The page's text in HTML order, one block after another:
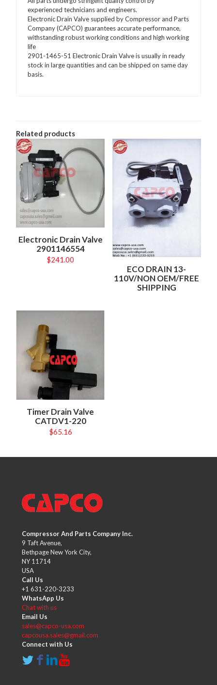
experienced technicians and engineers.
Electronic Drain Valve supplied by Compressor and Parts
Company (CAPCO) guarantees accurate performance,
withstanding robust working conditions and high working
life
2901-1465-51 Electronic Drain Valve is usually in ready
stock in large quantities and can be shipped on same day
basis.
Related products
Electronic Drain Valve
2901146554
$241.00
ECO DRAIN 13-
110V/NON OEM/FREE
SHIPPING
Timer Drain Valve
CATDV1-220
$65.16
Compressor And Parts Company Inc.
9 Taft Avenue,
Bethpage New York City,
NY 11714
USA
Call Us
+1 631-220-3233
WhatsApp Us
Chat with us
Email Us
sales@capco-usa.com
capcousa.sales@gmail.com
Connect with Us